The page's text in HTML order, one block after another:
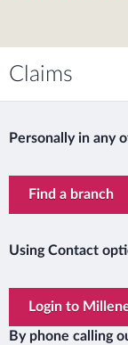
Claims
Personally in any
Find a branch
Using Contact
Login to
By phone calling